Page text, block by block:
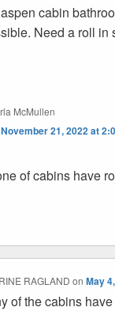
cabin
Need a roll in
McMullen
November 21, 2022 at
of cabins have
RAGLAND onMay
of the cabins